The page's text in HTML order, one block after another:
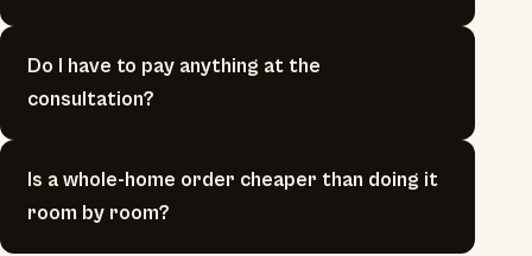
Do I have to pay anything at the
consultation?
Is a whole-home order cheaper than doing it
room by room?